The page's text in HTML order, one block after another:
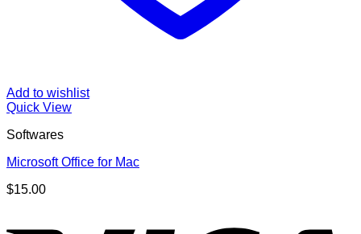
Add to wishlist
Quick View
Softwares
Microsoft Office for Mac
$15.00